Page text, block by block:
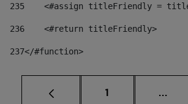
235
<#assign titleFriendly =
236
    <#return titleFriendly>
237</#function>
Page
1 ...